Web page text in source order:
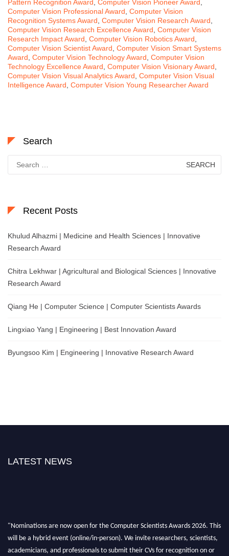
Pattern Recognition Award, Computer Vision Pioneer Award,
Computer Vision Professional Award, Computer Vision
Recognition Systems Award, Computer Vision Research Award,
Computer Vision Research Excellence Award, Computer Vision
Research Impact Award, Computer Vision Robotics Award,
Computer Vision Scientist Award, Computer Vision Smart Systems
Award, Computer Vision Technology Award, Computer Vision
Technology Excellence Award, Computer Vision Visionary Award,
Computer Vision Visual Analytics Award, Computer Vision Visual
Intelligence Award, Computer Vision Young Researcher Award
Search
for:
Recent Posts
Khulud Alhazmi | Medicine and Health Sciences | Innovative
Research Award
Chitra Lekhwar | Agricultural and Biological Sciences | Innovative
Research Award
Qiang He | Computer Science | Computer Scientists Awards
Lingxiao Yang | Engineering | Best Innovation Award
Byungsoo Kim | Engineering | Innovative Research Award
LATEST NEWS
"Nominations are now open for the Computer Scientists Awards 2026. This
will be a hybrid event (online/in-person). We invite researchers, scientists,
academicians, and professionals to submit their CVs for recognition on or